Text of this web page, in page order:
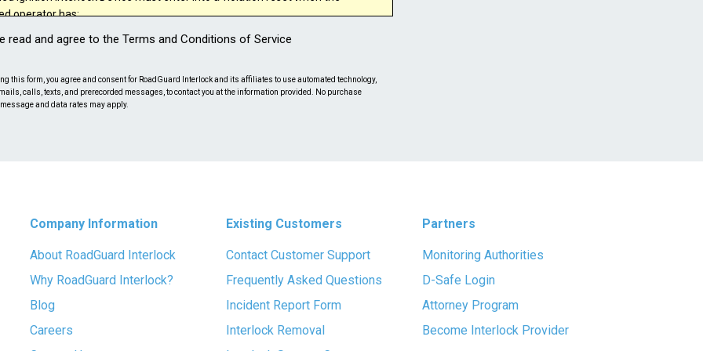
operator has:
a random test failure;
the control head after start up;
to submit to a random retest;
read and agree to the Terms and Conditions of Service
this form, you agree and consent for RoadGuard Interlock and its affiliates to use automated technology,
calls, texts, and prerecorded messages, to contact you at the information provided. No purchase
and data rates may apply.
Company Information
About RoadGuard Interlock
Why RoadGuard Interlock?
Blog
Careers
Existing Customers
Contact Customer Support
Frequently Asked Questions
Incident Report Form
Interlock Removal
Partners
Monitoring Authorities
D-Safe Login
Attorney Program
Become Interlock Provider